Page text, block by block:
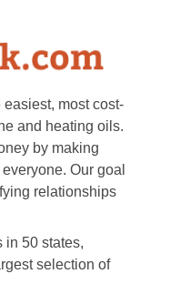
most cost-
and heating oils.
by making
Our goal
relationships
in 50 states,
selection of